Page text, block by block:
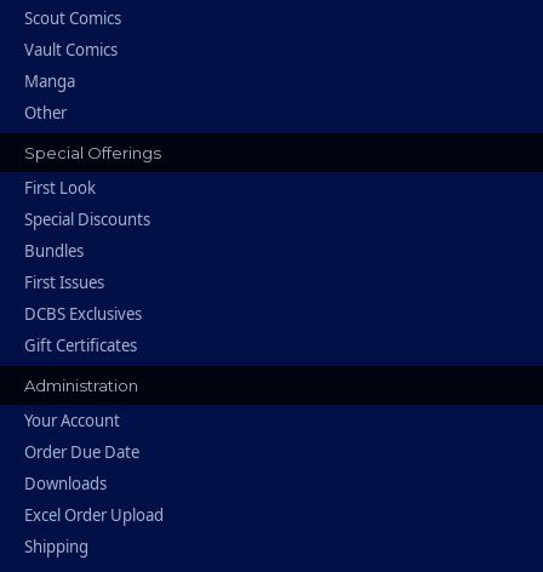
Scout Comics
Vault Comics
Manga
Other
Special Offerings
First Look
Special Discounts
Bundles
First Issues
DCBS Exclusives
Gift Certificates
Administration
Your Account
Order Due Date
Downloads
Excel Order Upload
Shipping